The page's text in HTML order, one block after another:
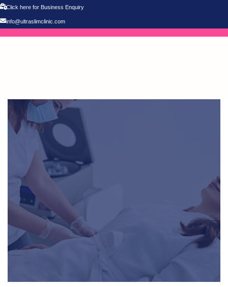
Click here for Business Enquiry
info@ultraslimclinic.com